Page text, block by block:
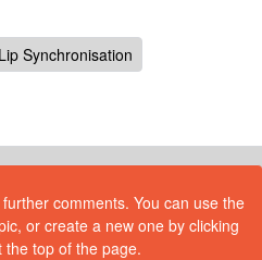
Lip Synchronisation
comments. You can use the
or create a new one by clicking
the top of the page.